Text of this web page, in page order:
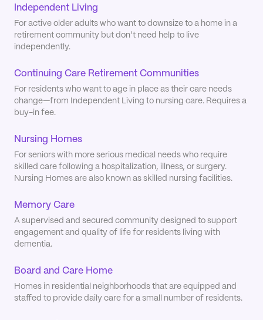
Independent Living
For active older adults who want to downsize to a home in a
retirement community but don’t need help to live
independently.
Continuing Care Retirement Communities
For residents who want to age in place as their care needs
change—from Independent Living to nursing care. Requires a
buy-in fee.
Nursing Homes
For seniors with more serious medical needs who require
skilled care following a hospitalization, illness, or surgery.
Nursing Homes are also known as skilled nursing facilities.
Memory Care
A supervised and secured community designed to support
engagement and quality of life for residents living with
dementia.
Board and Care Home
Homes in residential neighborhoods that are equipped and
staffed to provide daily care for a small number of residents.